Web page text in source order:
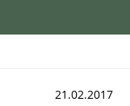
21.02.2017